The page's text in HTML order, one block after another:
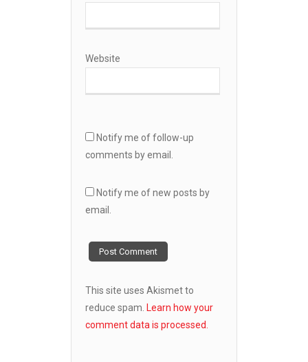
Website
Notify me of follow-up
comments by email.
Notify me of new posts by
email.
This site uses Akismet to
reduce spam. Learn how your
comment data is processed.